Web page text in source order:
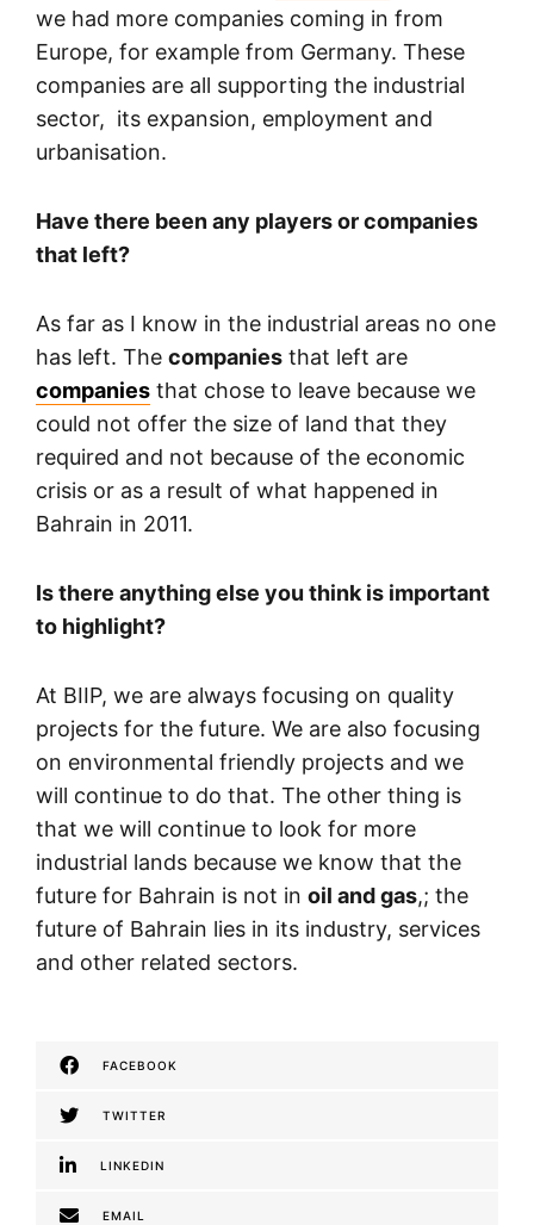
we had more companies coming in from
Europe, for example from Germany. These
companies are all supporting the industrial
sector, its expansion, employment and
urbanisation.
Have there been any players or companies
that left?
As far as I know in the industrial areas no one
has left. The companies that left are
companies that chose to leave because we
could not offer the size of land that they
required and not because of the economic
crisis or as a result of what happened in
Bahrain in 2011.
Is there anything else you think is important
to highlight?
At BIIP, we are always focusing on quality
projects for the future. We are also focusing
on environmental friendly projects and we
will continue to do that. The other thing is
that we will continue to look for more
industrial lands because we know that the
future for Bahrain is not in oil and gas,; the
future of Bahrain lies in its industry, services
and other related sectors.
FACEBOOK
TWITTER
LINKEDIN
EMAIL